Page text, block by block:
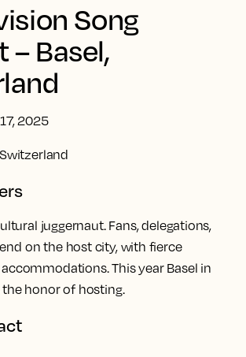
Song
– Basel,
2025
juggernaut. Fans, delegations,
on the host city, with fierce
This year Basel in
honor of hosting.